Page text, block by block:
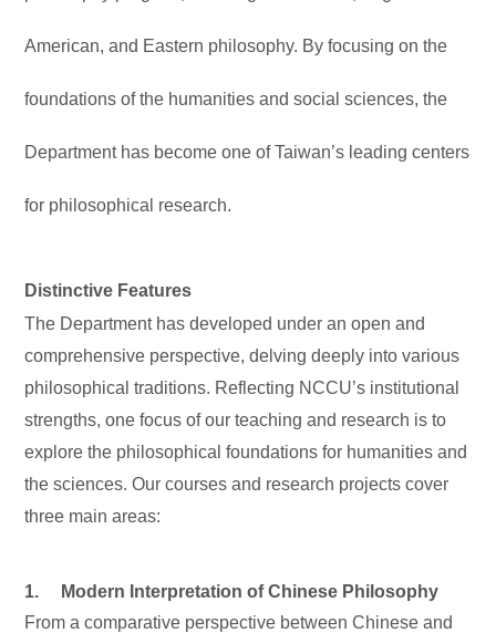
American, and Eastern philosophy. By focusing on the
foundations of the humanities and social sciences, the
Department has become one of Taiwan’s leading centers
for philosophical research.
Distinctive Features
The Department has developed under an open and
comprehensive perspective, delving deeply into various
philosophical traditions. Reflecting NCCU’s institutional
strengths, one focus of our teaching and research is to
explore the philosophical foundations for humanities and
the sciences. Our courses and research projects cover
three main areas:
1. Modern Interpretation of Chinese Philosophy
From a comparative perspective between Chinese and